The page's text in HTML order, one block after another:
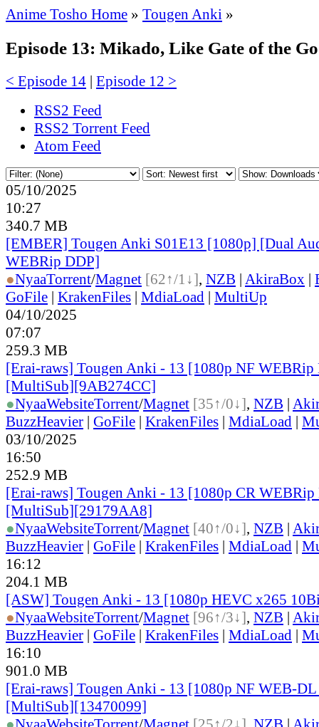
Anime Tosho Home » Tougen Anki »
Episode 13: Mikado, Like Gate of the
< Episode 14 | Episode 12 >
RSS2 Feed
RSS2 Torrent Feed
Atom Feed
05/10/2025
10:27
340.7 MB
[EMBER] Tougen Anki S01E13 [1080p] [Dual
WEBRip DDP]
●NyaaTorrent/Magnet [62↑/1↓], NZB | AkiraBox |
GoFile | KrakenFiles | MdiaLoad | MultiUp
04/10/2025
07:07
259.3 MB
[Erai-raws] Tougen Anki - 13 [1080p NF
[MultiSub][9AB274CC]
●NyaaWebsiteTorrent/Magnet [35↑/0↓], NZB |
BuzzHeavier | GoFile | KrakenFiles | MdiaLoad |
03/10/2025
16:50
252.9 MB
[Erai-raws] Tougen Anki - 13 [1080p CR
[MultiSub][29179AA8]
●NyaaWebsiteTorrent/Magnet [40↑/0↓], NZB |
BuzzHeavier | GoFile | KrakenFiles | MdiaLoad |
16:12
204.1 MB
[ASW] Tougen Anki - 13 [1080p HEVC x265
●NyaaWebsiteTorrent/Magnet [96↑/3↓], NZB |
BuzzHeavier | GoFile | KrakenFiles | MdiaLoad |
16:10
901.0 MB
[Erai-raws] Tougen Anki - 13 [1080p NF WEB-
[MultiSub][13470099]